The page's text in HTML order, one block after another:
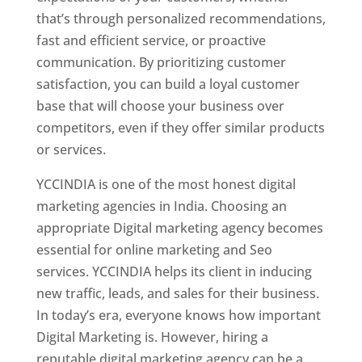
that’s through personalized recommendations,
fast and efficient service, or proactive
communication. By prioritizing customer
satisfaction, you can build a loyal customer
base that will choose your business over
competitors, even if they offer similar products
or services.
YCCINDIA is one of the most honest digital
marketing agencies in India. Choosing an
appropriate Digital marketing agency becomes
essential for online marketing and Seo
services. YCCINDIA helps its client in inducing
new traffic, leads, and sales for their business.
In today’s era, everyone knows how important
Digital Marketing is. However, hiring a